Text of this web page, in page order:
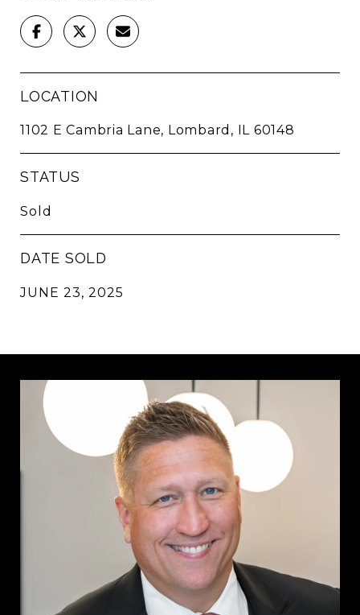
LOCATION
1102 E Cambria Lane, Lombard, IL 60148
STATUS
Sold
DATE SOLD
JUNE 23, 2025